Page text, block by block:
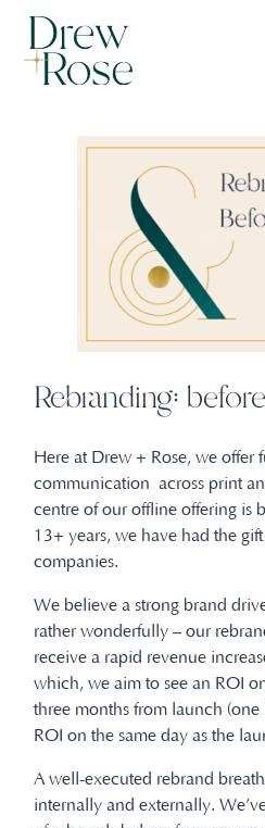
Skip
main
Rebranding:
Here at Drew + Rose, we offer
communication across print
centre of our offline offering is
13+ years, we have had the
companies.
We believe a strong brand
rather wonderfully – our
receive a rapid revenue
which, we aim to see an ROI
three months from launch
ROI on the same day as the
A well-executed rebrand
internally and externally.